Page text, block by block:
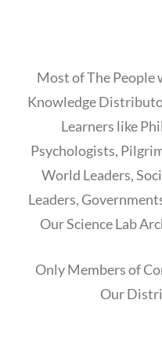
Most of The People
Knowledge
Learners like
Psychologists,
World Leaders,
Leaders,
Our Science Lab
Only Members of
Our